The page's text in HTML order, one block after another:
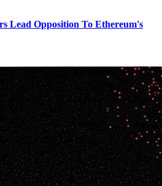
Lead Opposition To Ethereum's